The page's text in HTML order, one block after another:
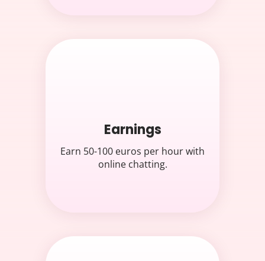
Earnings
Earn 50-100 euros per hour with
online chatting.